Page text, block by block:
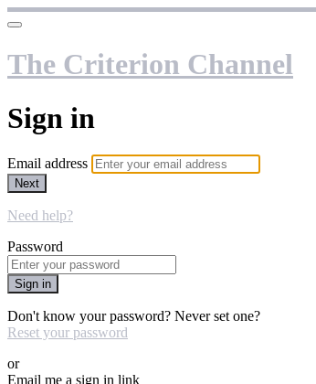
The Criterion Channel
Sign in
Email address
Next
Need help?
Password
Sign in
Don't know your password? Never set one?
Reset your password
or
Email me a sign in link